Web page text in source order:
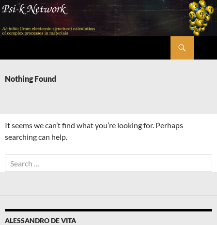
Skip
content
Nothing Found
It seems we can’t find what you’re looking for. Perhaps
searching can help.
Search
for:
ALESSANDRO DE VITA